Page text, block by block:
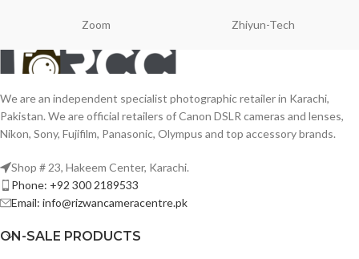
Zoom Zhiyun-Tech
We are an independent specialist photographic retailer in Karachi,
Pakistan. We are official retailers of Canon DSLR cameras and lenses,
Nikon, Sony, Fujifilm, Panasonic, Olympus and top accessory brands.
Shop # 23, Hakeem Center, Karachi.
Phone: +92 300 2189533
Email: info@rizwancameracentre.pk
ON-SALE PRODUCTS